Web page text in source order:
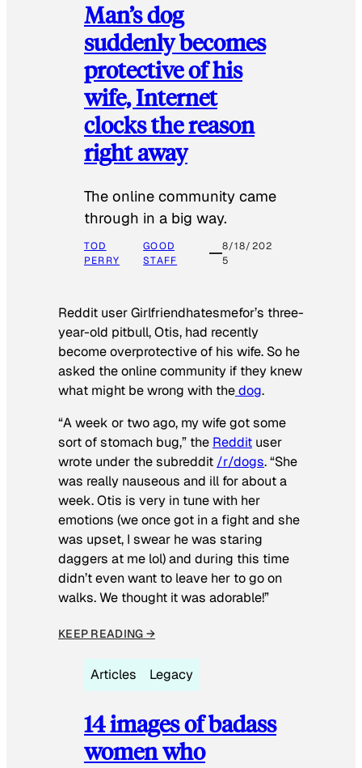
Man’s dog
suddenly becomes
protective of his
wife, Internet
clocks the reason
right away
The online community came
through in a big way.
TOD
PERRY
GOOD
STAFF
8/18/202
5
Reddit user Girlfriendhatesmefor’s three-
year-old pitbull, Otis, had recently
become overprotective of his wife. So he
asked the online community if they knew
what might be wrong with thedog.
“A week or two ago, my wife got some
sort of stomach bug,” the Reddit user
wrote under the subreddit /r/dogs. “She
was really nauseous and ill for about a
week. Otis is very in tune with her
emotions (we once got in a fight and she
was upset, I swear he was staring
daggers at me lol) and during this time
didn’t even want to leave her to go on
walks. We thought it was adorable!”
KEEP READING →
Articles Legacy
14 images of badass
women who